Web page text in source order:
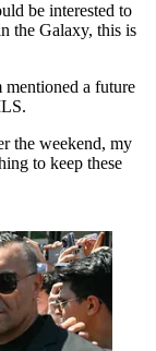
be interested to
the Galaxy, this is
a future
the weekend, my
to keep these